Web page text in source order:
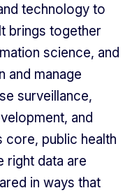
technology to
brings together
science, and
and manage
surveillance,
and
core, public health
right data are
in ways that